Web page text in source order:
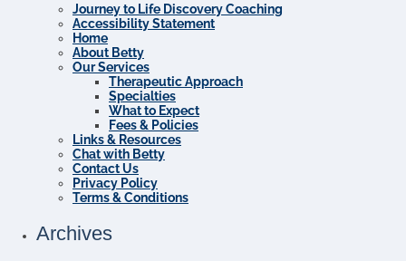
Journey to Life Discovery Coaching
Accessibility Statement
Home
About Betty
Our Services
Therapeutic Approach
Specialties
What to Expect
Fees & Policies
Links & Resources
Chat with Betty
Contact Us
Privacy Policy
Terms & Conditions
Archives